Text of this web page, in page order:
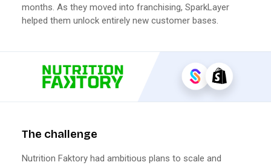
months. As they moved into franchising, SparkLayer
helped them unlock entirely new customer bases.
The challenge
Nutrition Faktory had ambitious plans to scale and